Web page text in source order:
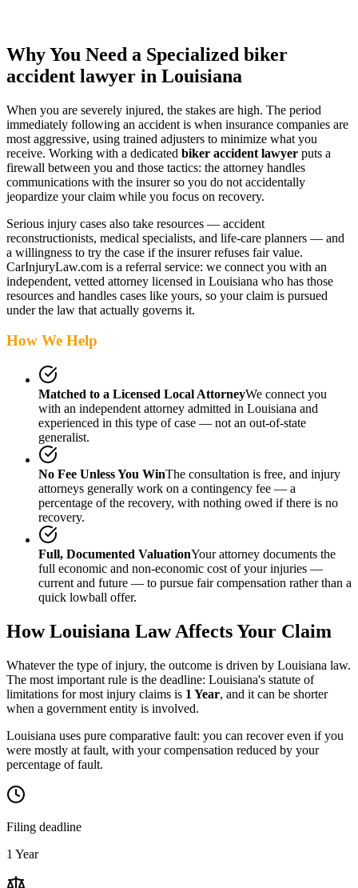
Why You Need a Specialized biker
accident lawyer in Louisiana
When you are severely injured, the stakes are high. The period
immediately following an accident is when insurance companies are
most aggressive, using trained adjusters to minimize what you
receive. Working with a dedicated biker accident lawyer puts a
firewall between you and those tactics: the attorney handles
communications with the insurer so you do not accidentally
jeopardize your claim while you focus on recovery.
Serious injury cases also take resources — accident
reconstructionists, medical specialists, and life-care planners — and
a willingness to try the case if the insurer refuses fair value.
CarInjuryLaw.com is a referral service: we connect you with an
independent, vetted attorney licensed in Louisiana who has those
resources and handles cases like yours, so your claim is pursued
under the law that actually governs it.
How We Help
Matched to a Licensed Local AttorneyWe connect you
with an independent attorney admitted in Louisiana and
experienced in this type of case — not an out-of-state
generalist.
No Fee Unless You WinThe consultation is free, and injury
attorneys generally work on a contingency fee — a
percentage of the recovery, with nothing owed if there is no
recovery.
Full, Documented ValuationYour attorney documents the
full economic and non-economic cost of your injuries —
current and future — to pursue fair compensation rather than a
quick lowball offer.
HowLouisiana Law Affects Your Claim
Whatever the type of injury, the outcome is driven by Louisiana law.
The most important rule is the deadline: Louisiana's statute of
limitations for most injury claims is 1 Year, and it can be shorter
when a government entity is involved.
Louisiana uses pure comparative fault: you can recover even if you
were mostly at fault, with your compensation reduced by your
percentage of fault.
Filing deadline
1 Year